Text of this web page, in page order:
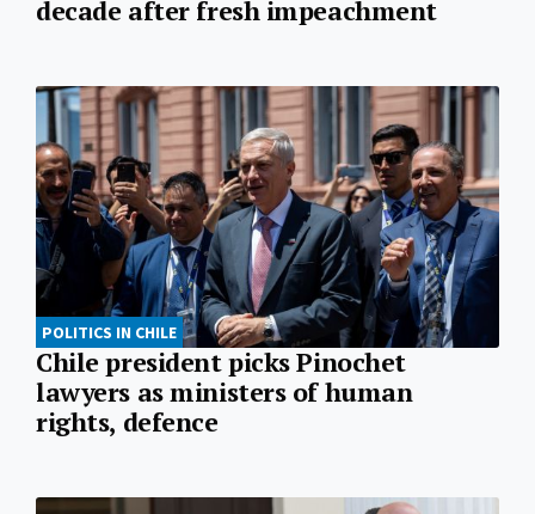
decade after fresh impeachment
POLITICS IN CHILE
Chile president picks Pinochet
lawyers as ministers of human
rights, defence